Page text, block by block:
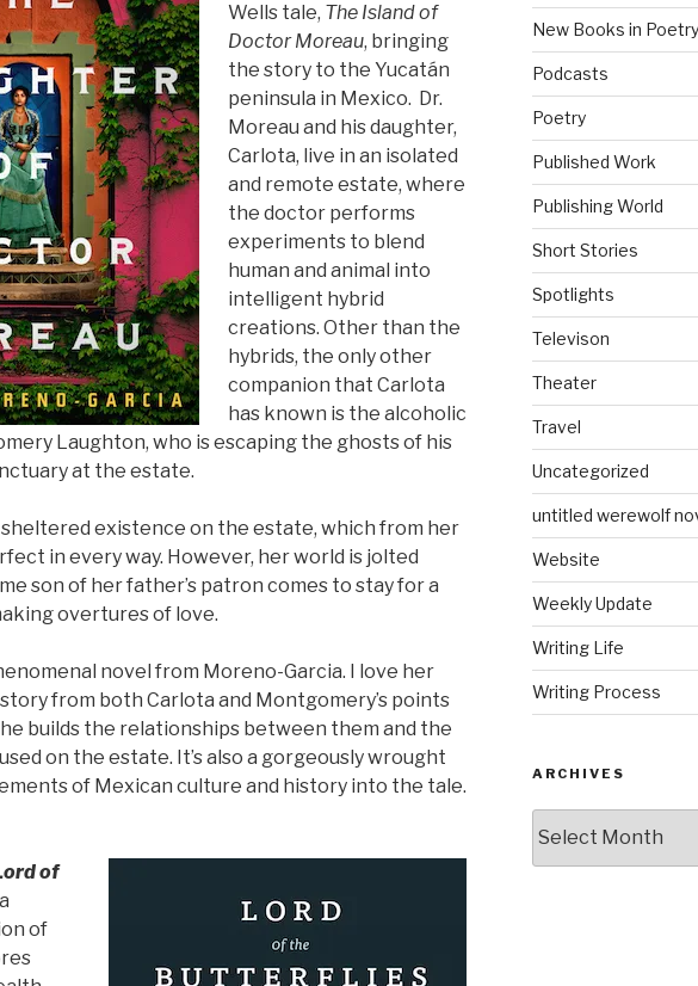
Wells tale, The Island of
Doctor Moreau, bringing
the story to the Yucatán
peninsula in Mexico. Dr.
Moreau and his daughter,
Carlota, live in an isolated
and remote estate, where
the doctor performs
experiments to blend
human and animal into
intelligent hybrid
creations. Other than the
hybrids, the only other
companion that Carlota
has known is the alcoholic
Laughton, who is escaping the ghosts of his
at the estate.
existence on the estate, which from her
in every way. However, her world is jolted
son of her father’s patron comes to stay for a
overtures of love.
novel from Moreno-Garcia. I love her
from both Carlota and Montgomery’s points
builds the relationships between them and the
on the estate. It’s also a gorgeously wrought
of Mexican culture and history into the tale.
of
of
New Books in Poetry
Podcasts
Poetry
Published Work
Publishing World
Short Stories
Spotlights
Televison
Theater
Travel
Uncategorized
untitled werewolf
Website
Weekly Update
Writing Life
Writing Process
ARCHIVES